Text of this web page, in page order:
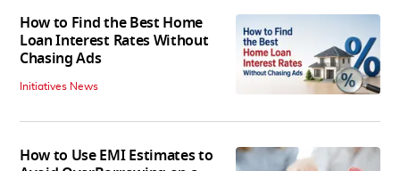
How to Find the Best Home
Loan Interest Rates Without
Chasing Ads
Initiatives News
How to Use EMI Estimates to